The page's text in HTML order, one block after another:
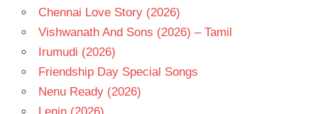
TELUGU
Chennai Love Story (2026)
Vishwanath And Sons (2026) – Tamil
Irumudi (2026)
Friendship Day Special Songs
Nenu Ready (2026)